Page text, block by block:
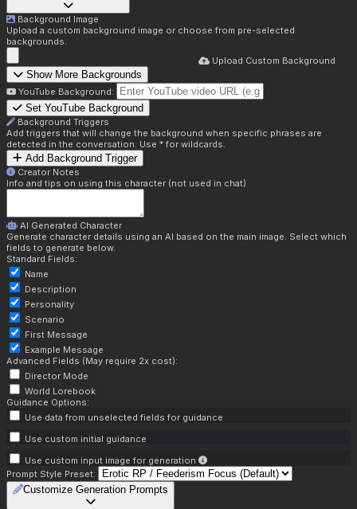
Background Image
Upload a custom background image or choose from pre-selected
backgrounds.
Upload Custom Background
Show More Backgrounds
YouTube Background:
Set YouTube Background
Background Triggers
Add triggers that will change the background when specific phrases are
detected in the conversation. Use * for wildcards.
Add Background Trigger
Creator Notes
Info and tips on using this character (not used in chat)
AI Generated Character
Generate character details using an AI based on the main image. Select which
fields to generate below.
Standard Fields:
Name
Description
Personality
Scenario
First Message
Example Message
Advanced Fields (May require 2x cost):
Director Mode
World Lorebook
Guidance Options:
Use data from unselected fields for guidance
Use custom initial guidance
Use custom input image for generation
Prompt Style Preset:
Customize Generation Prompts